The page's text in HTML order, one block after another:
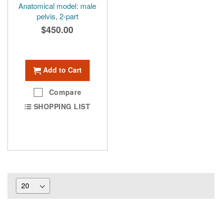
Anatomical model: male
pelvis, 2-part
$450.00
Add to Cart
Compare
SHOPPING LIST